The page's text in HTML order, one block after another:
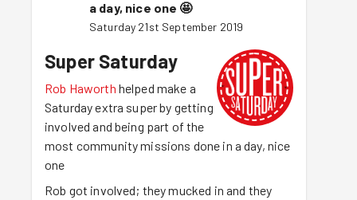
a day, nice one 🤩
Saturday 21st September 2019
Super Saturday
Rob Haworth helped make a
Saturday extra super by getting
involved and being part of the
most community missions done in a day, nice
one
Rob got involved; they mucked in and they